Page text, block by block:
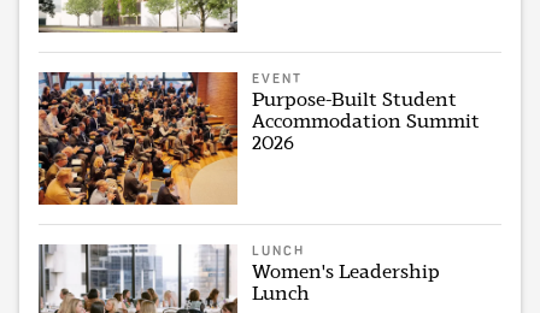
EVENT
Purpose-Built Student
Accommodation Summit
2026
LUNCH
Women's Leadership
Lunch